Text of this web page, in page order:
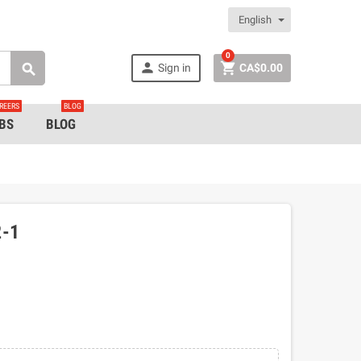
English
  Sign in  CA$0.00
0
BLOG
BLOG
1